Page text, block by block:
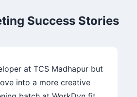
Success Stories
at TCS Madhapur but
into a more creative